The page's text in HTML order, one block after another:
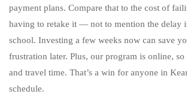
payment plans. Compare that to the cost of
having to retake it — not to mention the delay
school. Investing a few weeks now can save
frustration later. Plus, our program is online, so
and travel time. That’s a win for anyone in
schedule.